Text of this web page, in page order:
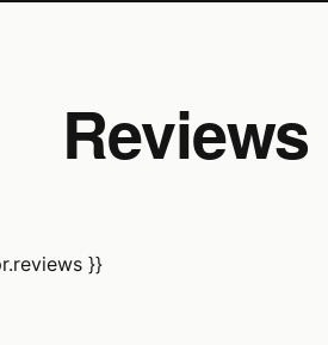
Reviews
}}